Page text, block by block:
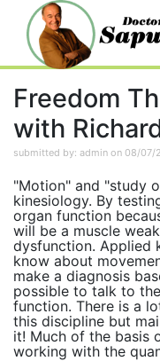
Freedom
with
submitted by: admin on 08/07/
"Motion" and "study
kinesiology. By
organ function
will be a muscle
dysfunction. Applied
know about
make a diagnosis
possible to talk to
function. There is a
this discipline but
it! Much of the basis
working with the